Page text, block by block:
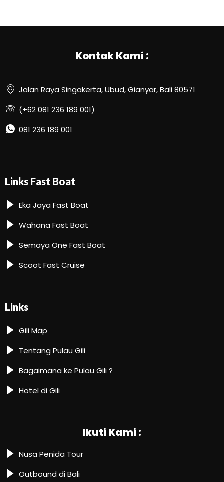
Kontak Kami :
Jalan Raya Singakerta, Ubud, Gianyar, Bali 80571
(+62 081 236 189 001)
081 236 189 001
Links Fast Boat
Eka Jaya Fast Boat
Wahana Fast Boat
Semaya One Fast Boat
Scoot Fast Cruise
Links
Gili Map
Tentang Pulau Gili
Bagaimana ke Pulau Gili ?
Hotel di Gili
Ikuti Kami :
Nusa Penida Tour
Outbound di Bali